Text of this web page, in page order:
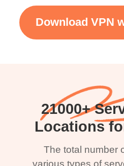
Download VPN
21000+
Locations
The total number
various types of